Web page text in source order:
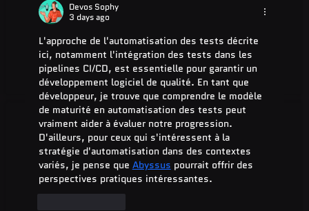
Guide for 2025
Devos Sophy
3 days ago
L'approche de l'automatisation des tests décrite
ici, notamment l'intégration des tests dans les
pipelines CI/CD, est essentielle pour garantir un
développement logiciel de qualité. En tant que
développeur, je trouve que comprendre le modèle
de maturité en automatisation des tests peut
vraiment aider à évaluer notre progression.
D'ailleurs, pour ceux qui s'intéressent à la
stratégie d'automatisation dans des contextes
variés, je pense que Abyssus pourrait offrir des
perspectives pratiques intéressantes.